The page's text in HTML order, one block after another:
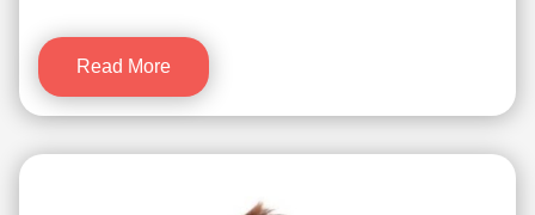
Read More